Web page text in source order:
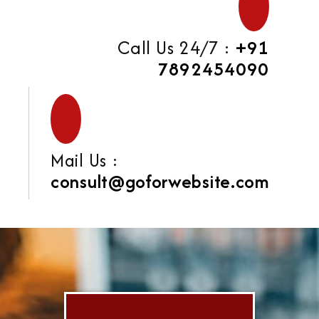
Call Us 24/7 : +91
7892454090
Mail Us :
consult@goforwebsite.com